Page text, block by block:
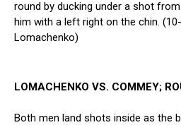
round by ducking under a shot
him with a left right on the chin.
Lomachenko)
LOMACHENKO VS. COMMEY;
Both men land shots inside as the